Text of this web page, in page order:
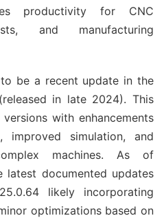
productivity for CNC
and manufacturing
be a recent update in the
in late 2024). This
with enhancements
improved simulation, and
machines. As of
latest documented updates
likely incorporating
optimizations based on